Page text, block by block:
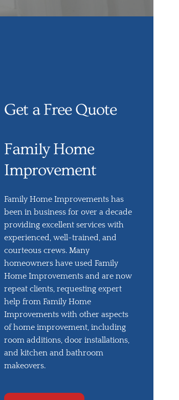
Get a Free Quote
Family Home
Improvement
Family Home Improvements has
been in business for over a decade
providing excellent services with
experienced, well-trained, and
courteous crews. Many
homeowners have used Family
Home Improvements and are now
repeat clients, requesting expert
help from Family Home
Improvements with other aspects
of home improvement, including
room additions, door installations,
and kitchen and bathroom
makeovers.